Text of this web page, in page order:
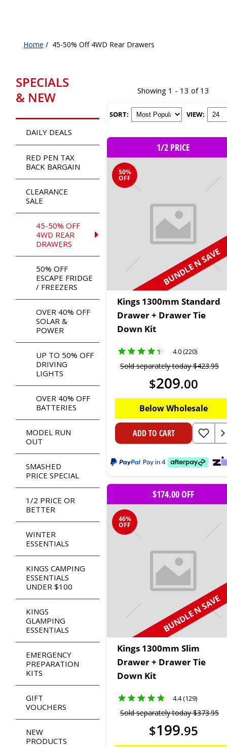
Home / 45-50% Off 4WD Rear Drawers
SPECIALS
& NEW
DAILY DEALS
RED PEN TAX
BACK BARGAIN
CLEARANCE
SALE
45-50% OFF
4WD REAR
DRAWERS
50% OFF
ESCAPE FRIDGE
/ FREEZERS
OVER 40% OFF
SOLAR &
POWER
UP TO 50% OFF
DRIVING
LIGHTS
OVER 40% OFF
BATTERIES
MODEL RUN
OUT
SMASHED
PRICE SPECIAL
1/2 PRICE OR
BETTER
WINTER
ESSENTIALS
KINGS CAMPING
ESSENTIALS
UNDER $100
KINGS
GLAMPING
ESSENTIALS
EMERGENCY
PREPARATION
KITS
GIFT
VOUCHERS
NEW
PRODUCTS
Showing 1 - 13 of 13
SORT: VIEW:
1/2 PRICE
50%
OFF
BUNDLE N SAVE
Kings 1300mm Standard
Drawer + Drawer Tie
Down Kit
4.0 (220)
Sold separately today$423.95
$209.00
Below Wholesale
ADD TO CART
$174.00 OFF
46%
OFF
BUNDLE N SAVE
Kings 1300mm Slim
Drawer + Drawer Tie
Down Kit
4.4 (129)
Sold separately today$373.95
$199.95